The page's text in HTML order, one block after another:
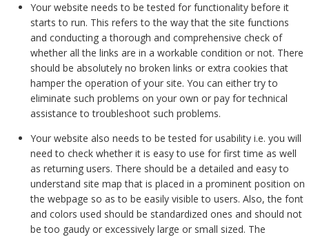
Your website needs to be tested for functionality before it
starts to run. This refers to the way that the site functions
and conducting a thorough and comprehensive check of
whether all the links are in a workable condition or not. There
should be absolutely no broken links or extra cookies that
hamper the operation of your site. You can either try to
eliminate such problems on your own or pay for technical
assistance to troubleshoot such problems.
Your website also needs to be tested for usability i.e. you will
need to check whether it is easy to use for first time as well
as returning users. There should be a detailed and easy to
understand site map that is placed in a prominent position on
the webpage so as to be easily visible to users. Also, the font
and colors used should be standardized ones and should not
be too gaudy or excessively large or small sized. The